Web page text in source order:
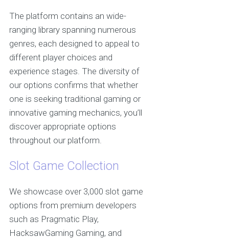
The platform contains an wide-
ranging library spanning numerous
genres, each designed to appeal to
different player choices and
experience stages. The diversity of
our options confirms that whether
one is seeking traditional gaming or
innovative gaming mechanics, you’ll
discover appropriate options
throughout our platform.
Slot Game Collection
We showcase over 3,000 slot game
options from premium developers
such as Pragmatic Play,
HacksawGaming Gaming, and